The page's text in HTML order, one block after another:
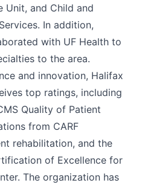
Unit, and Child and
In addition,
with UF Health to
to the area.
and innovation, Halifax
top ratings, including
Quality of Patient
from CARF
rehabilitation, and the
of Excellence for
The organization has